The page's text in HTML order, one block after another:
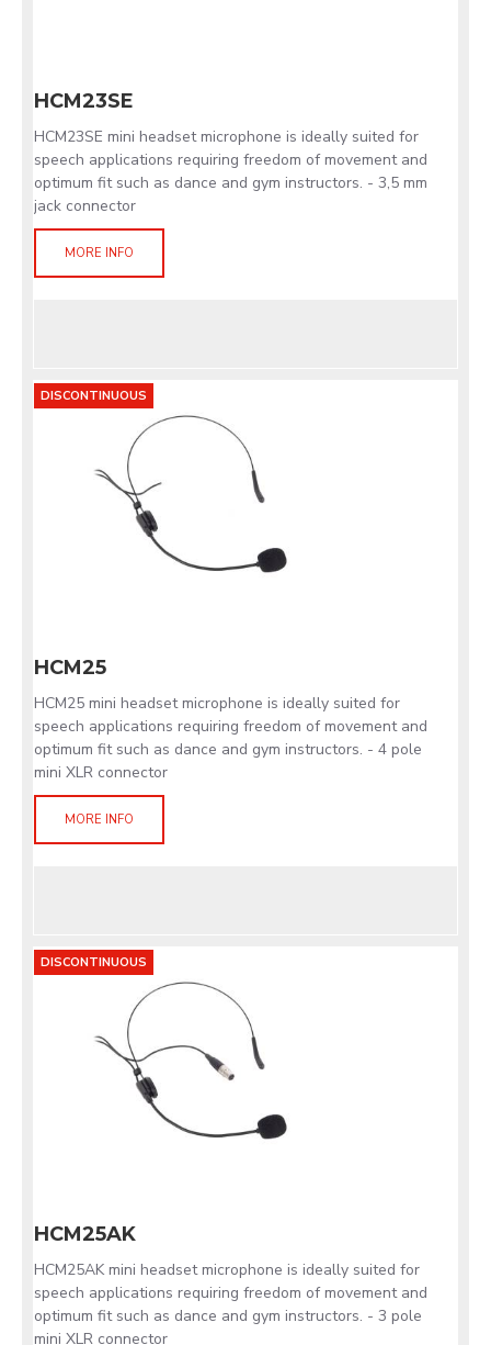
HCM23SE
HCM23SE mini headset microphone is ideally suited for
speech applications requiring freedom of movement and
optimum fit such as dance and gym instructors. - 3,5 mm
jack connector
MORE INFO
DISCONTINUOUS
HCM25
HCM25 mini headset microphone is ideally suited for
speech applications requiring freedom of movement and
optimum fit such as dance and gym instructors. - 4 pole
mini XLR connector
MORE INFO
DISCONTINUOUS
HCM25AK
HCM25AK mini headset microphone is ideally suited for
speech applications requiring freedom of movement and
optimum fit such as dance and gym instructors. - 3 pole
mini XLR connector